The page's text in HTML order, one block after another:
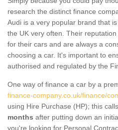
research the distinct finance
Audi is a very popular brand that
the UK very often. Their
for their cars and are always a
choosing a car. It's important to
authorised and regulated by the
One way of finance a car by a
finance-company.co.uk/finance/
using Hire Purchase (HP); this
months after putting down an
you're looking for Personal